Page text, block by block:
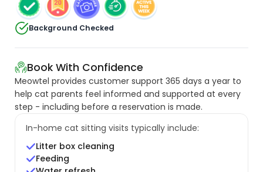
Background Checked
Book With Confidence
Meowtel provides customer support 365 days a year to
help cat parents feel informed and supported at every
step - including before a reservation is made.
In-home cat sitting visits typically include:
Litter box cleaning
Feeding